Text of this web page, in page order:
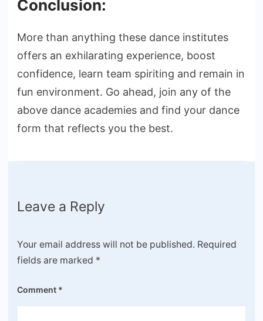
Conclusion:
More than anything these dance institutes
offers an exhilarating experience, boost
confidence, learn team spiriting and remain in
fun environment. Go ahead, join any of the
above dance academies and find your dance
form that reflects you the best.
Leave a Reply
Your email address will not be published. Required
fields are marked *
Comment *